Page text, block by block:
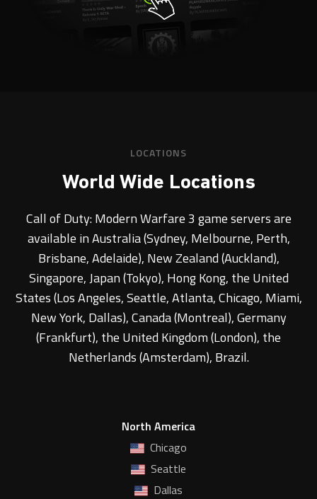
LOCATIONS
World Wide Locations
Call of Duty: Modern Warfare 3 game servers are
available in Australia (Sydney, Melbourne, Perth,
Brisbane, Adelaide), New Zealand (Auckland),
Singapore, Japan (Tokyo), Hong Kong, the United
States (Los Angeles, Seattle, Atlanta, Chicago, Miami,
New York, Dallas), Canada (Montreal), Germany
(Frankfurt), the United Kingdom (London), the
Netherlands (Amsterdam), Brazil.
North America
Chicago
Seattle
Dallas